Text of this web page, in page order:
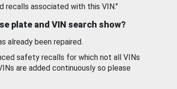
recalls associated with this VIN."
plate and VIN search show?
already been repaired.
safety recalls for which not all VINs
are added continuously so please